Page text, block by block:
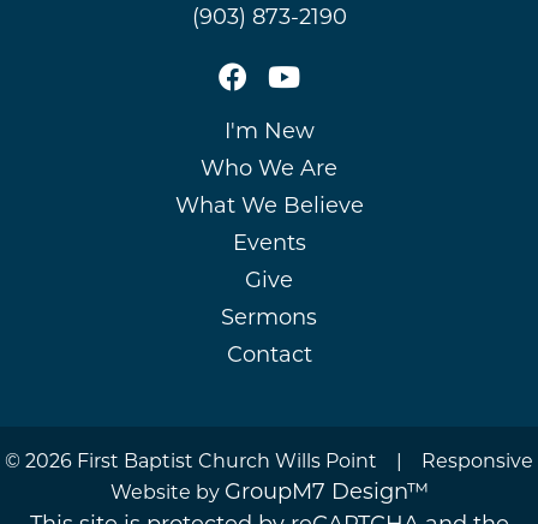
(903) 873-2190
I'm New
Who We Are
What We Believe
Events
Give
Sermons
Contact
© 2026 First Baptist Church Wills Point | Responsive
Website by GroupM7 Design™